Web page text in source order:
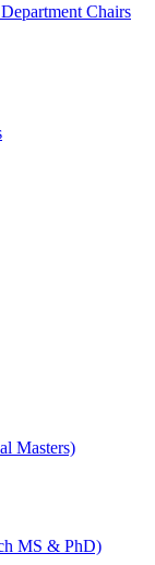
Chairs
Masters)
MS &​ PhD)